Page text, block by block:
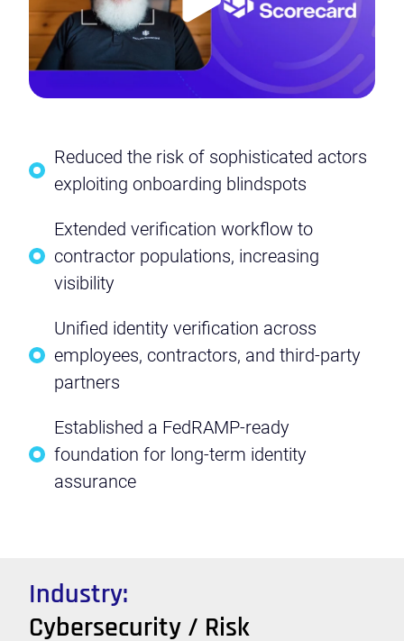
Play
Video
Reduced the risk of sophisticated actors
exploiting onboarding blindspots
Extended verification workflow to
contractor populations, increasing
visibility
Unified identity verification across
employees, contractors, and third-party
partners
Established a FedRAMP-ready
foundation for long-term identity
assurance
Industry:
Cybersecurity / Risk